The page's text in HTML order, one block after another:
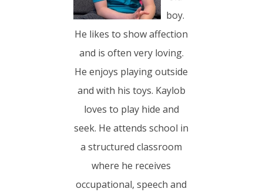
boy.
He likes to show affection
and is often very loving.
He enjoys playing outside
and with his toys. Kaylob
loves to play hide and
seek. He attends school in
a structured classroom
where he receives
occupational, speech and